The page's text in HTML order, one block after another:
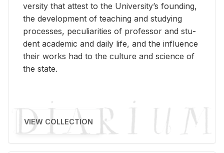
ver­sity that at­test to the Uni­ver­si­ty’s found­ing,
the de­vel­op­ment of teach­ing and study­ing
processes, pe­cu­liar­i­ties of pro­fes­sor and stu­
dent aca­d­e­mic and daily life, and the in­flu­ence
their works had to the cul­ture and sci­ence of
the state.
VIEW COLLECTION